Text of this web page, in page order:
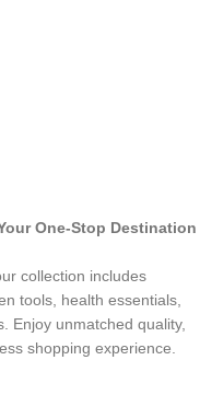
One-Stop Destination
collection includes
tools, health essentials,
Enjoy unmatched quality,
shopping experience.